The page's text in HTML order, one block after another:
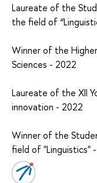
Laureate of the
the field of
Winner of the
Sciences - 2022
Laureate of the XII
innovation - 2022
Winner of the
field of "Linguistics"